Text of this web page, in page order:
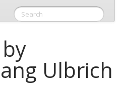
Ulbrich